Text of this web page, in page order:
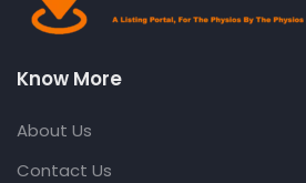
Know More
About Us
Contact Us